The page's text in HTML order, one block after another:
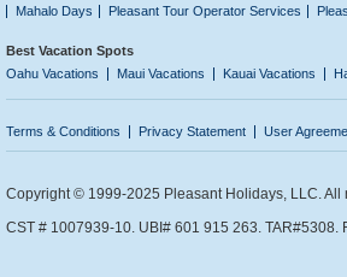
Mahalo Days
Pleasant Tour Operator Services
Best Vacation Spots
Oahu Vacations
Maui Vacations Kauai Vacations
Terms & Conditions Privacy Statement User
Copyright © 1999-2025 Pleasant Holidays, LLC.
CST # 1007939-10. UBI# 601 915 263. TAR#5308.